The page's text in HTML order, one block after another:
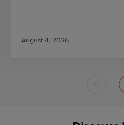
August 4, 2026